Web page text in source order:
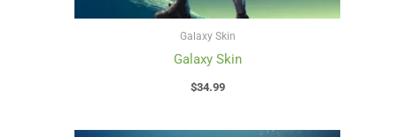
Galaxy Skin
Galaxy Skin
$34.99